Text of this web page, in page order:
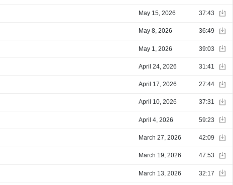
May 15, 2026 37:43
May 8, 2026 36:49
May 1, 2026 39:03
April 24, 2026 31:41
April 17, 2026 27:44
April 10, 2026 37:31
April 4, 2026 59:23
March 27, 2026 42:09
March 19, 2026 47:53
March 13, 2026 32:17